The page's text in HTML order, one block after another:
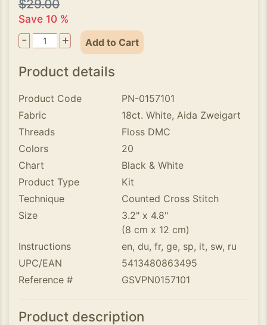
$29.00
Save 10 %
- + Add to Cart
Product details
Product Code
PN-0157101
Fabric
18ct. White, Aida Zweigart
Threads
Floss DMC
Colors
20
Chart
Black & White
Product Type
Kit
Technique
Counted Cross Stitch
Size
3.2" x 4.8"
(8 cm x 12 cm)
Instructions
en, du, fr, ge, sp, it, sw, ru
UPC/EAN
5413480863495
Reference #
GSVPN0157101
Product description